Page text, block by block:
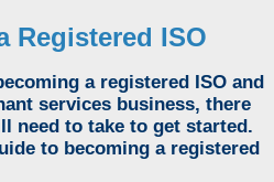
Registered ISO
a registered ISO and
services business, there
need to take to get started.
to becoming a registered